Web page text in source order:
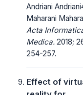
Andriani
Maharani
Acta
Medica. 2018;
254-257.
Effect of